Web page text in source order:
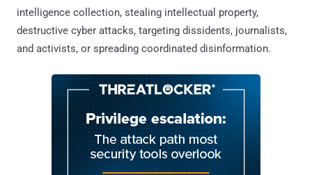
intelligence collection, stealing intellectual property,
destructive cyber attacks, targeting dissidents, journalists,
and activists, or spreading coordinated disinformation.